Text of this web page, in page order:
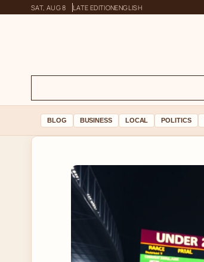
SAT, AUG 8 LATE EDITIONENGLISH
BLOG BUSINESS LOCAL POLITICS